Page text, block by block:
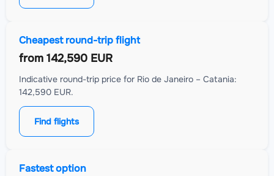
Cheapest round-trip flight
from 142,590 EUR
Indicative round-trip price for Rio de Janeiro – Catania:
142,590 EUR.
Find flights
Fastest option